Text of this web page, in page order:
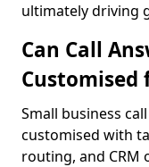
ultimately driving
Can Call
Customised
Small business
customised with
routing, and